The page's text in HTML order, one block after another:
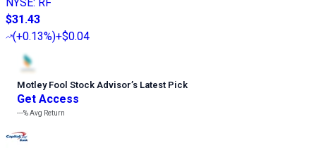
$31.43
(+0.13%)+$0.04
Motley Fool Stock Advisor’s Latest Pick
Get Access
---%Avg Return